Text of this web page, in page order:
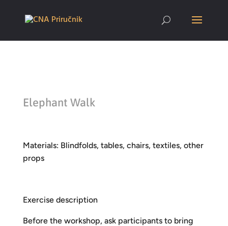
Elephant Walk
Materials: Blindfolds, tables, chairs, textiles, other
props
Exercise description
Before the workshop, ask participants to bring